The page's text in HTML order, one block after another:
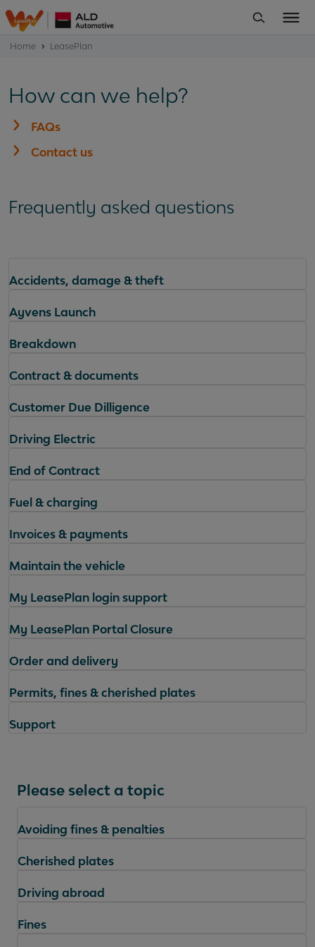
Home LeasePlan
How can we help?
FAQs
Contact us
Frequently asked questions
Accidents, damage & theft
Ayvens Launch
Breakdown
Contract & documents
Customer Due Dilligence
Driving Electric
End of Contract
Fuel & charging
Invoices & payments
Maintain the vehicle
My LeasePlan login support
My LeasePlan Portal Closure
Order and delivery
Permits, fines & cherished plates
Support
Please select a topic
Avoiding fines & penalties
Cherished plates
Driving abroad
Fines